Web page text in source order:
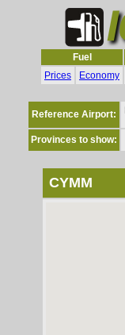
Fuel
Prices
Economy
Reference Airport:
Provinces to show:
CYMM